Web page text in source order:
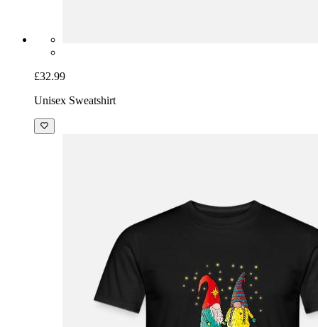
£32.99
Unisex Sweatshirt